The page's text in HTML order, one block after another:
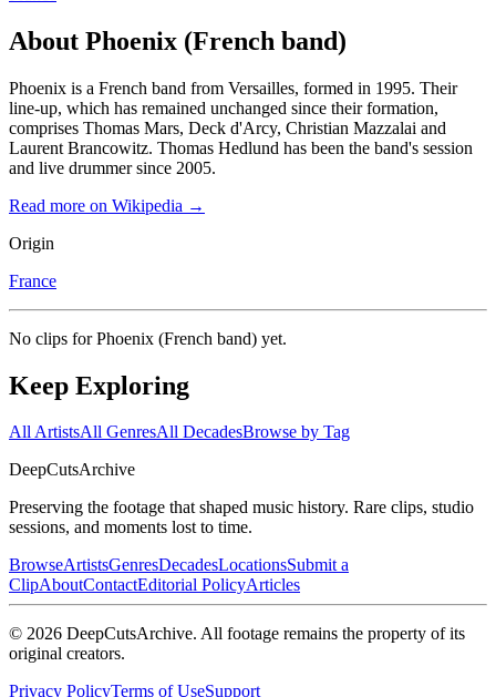
About Phoenix (French band)
Phoenix is a French band from Versailles, formed in 1995. Their
line-up, which has remained unchanged since their formation,
comprises Thomas Mars, Deck d'Arcy, Christian Mazzalai and
Laurent Brancowitz. Thomas Hedlund has been the band's session
and live drummer since 2005.
Read more on Wikipedia →
Origin
France
No clips forPhoenix (French band) yet.
Keep Exploring
All ArtistsAll GenresAll DecadesBrowse by Tag
DeepCutsArchive
Preserving the footage that shaped music history. Rare clips, studio
sessions, and moments lost to time.
BrowseArtistsGenresDecadesLocationsSubmit a
ClipAboutContactEditorial PolicyArticles
© 2026 DeepCutsArchive. All footage remains the property of its
original creators.
Privacy PolicyTerms of UseSupport